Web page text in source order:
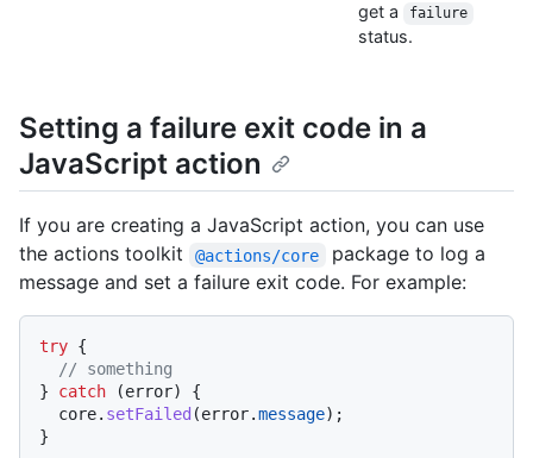
get a
failure
status.
Setting a failure exit code in a
JavaScript action
If you are creating a JavaScript action, you can use
the actions toolkit
@actions/core
package to log a
message and set a failure exit code. For example:
try {
// something
} catch (error) {
  core.
setFailed (error.message);